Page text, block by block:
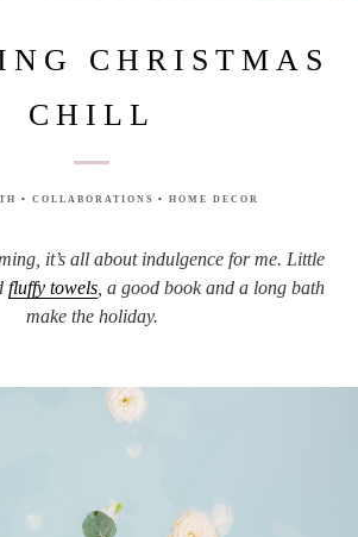
CHRISTMAS
CHILL
• COLLABORATIONS • HOME DECOR
it’s all about indulgence for me. Little
fluffy towels , a good book and a long bath
make the holiday.